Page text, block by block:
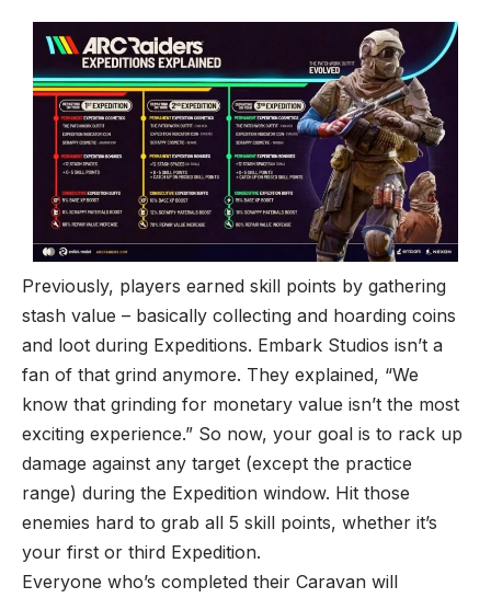
Previously, players earned skill points by gathering
stash value – basically collecting and hoarding coins
and loot during Expeditions. Embark Studios isn’t a
fan of that grind anymore. They explained, “We
know that grinding for monetary value isn’t the most
exciting experience.” So now, your goal is to rack up
damage against any target (except the practice
range) during the Expedition window. Hit those
enemies hard to grab all 5 skill points, whether it’s
your first or third Expedition.
Everyone who’s completed their Caravan will